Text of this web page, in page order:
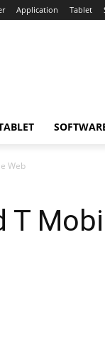
Application Tablet
Web
T